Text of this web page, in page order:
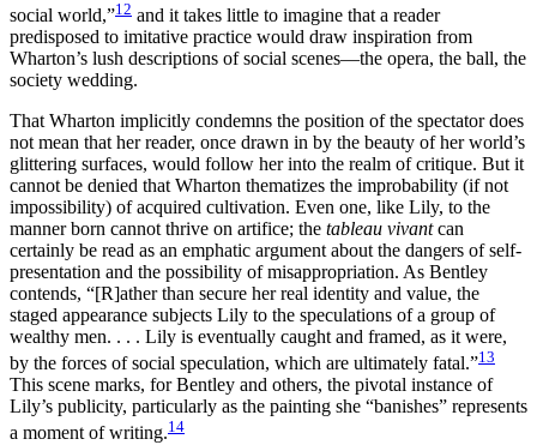
social world,”12 and it takes little to imagine that a reader
predisposed to imitative practice would draw inspiration from
Wharton’s lush descriptions of social scenes—the opera, the ball, the
society wedding.
That Wharton implicitly condemns the position of the spectator does
not mean that her reader, once drawn in by the beauty of her world’s
glittering surfaces, would follow her into the realm of critique. But it
cannot be denied that Wharton thematizes the improbability (if not
impossibility) of acquired cultivation. Even one, like Lily, to the
manner born cannot thrive on artifice; the tableau vivantcan
certainly be read as an emphatic argument about the dangers of self-
presentation and the possibility of misappropriation. As Bentley
contends, “[R]ather than secure her real identity and value, the
staged appearance subjects Lily to the speculations of a group of
wealthy men. . . . Lily is eventually caught and framed, as it were,
by the forces of social speculation, which are ultimately fatal.”13
This scene marks, for Bentley and others, the pivotal instance of
Lily’s publicity, particularly as the painting she “banishes” represents
a moment of writing.14